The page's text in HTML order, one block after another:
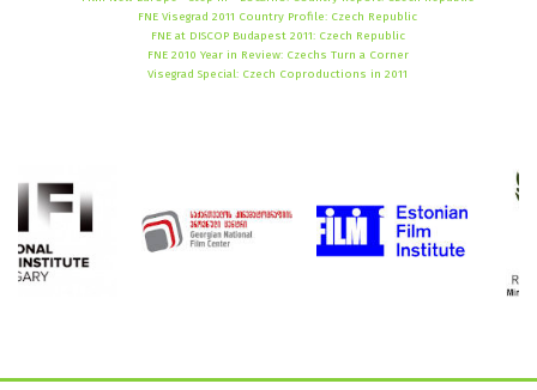
FNE Visegrad 2011 Country Profile: Czech Republic
FNE at DISCOP Budapest 2011: Czech Republic
FNE 2010 Year in Review: Czechs Turn a Corner
Visegrad Special: Czech Coproductions in 2011